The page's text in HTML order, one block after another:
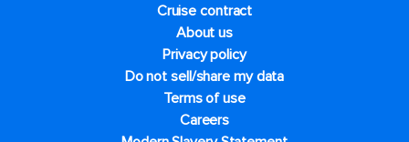
Cruise contract
About us
Privacy policy
Do not sell/share my data
Terms of use
Careers